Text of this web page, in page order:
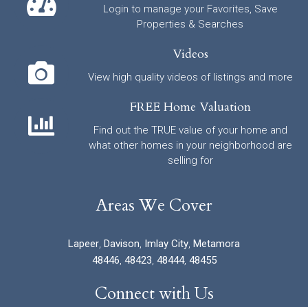
Login to manage your Favorites, Save
Properties & Searches
Videos
View high quality videos of listings and more
FREE Home Valuation
Find out the TRUE value of your home and
what other homes in your neighborhood are
selling for
Areas We Cover
Lapeer, Davison, Imlay City, Metamora
48446, 48423, 48444, 48455
Connect with Us